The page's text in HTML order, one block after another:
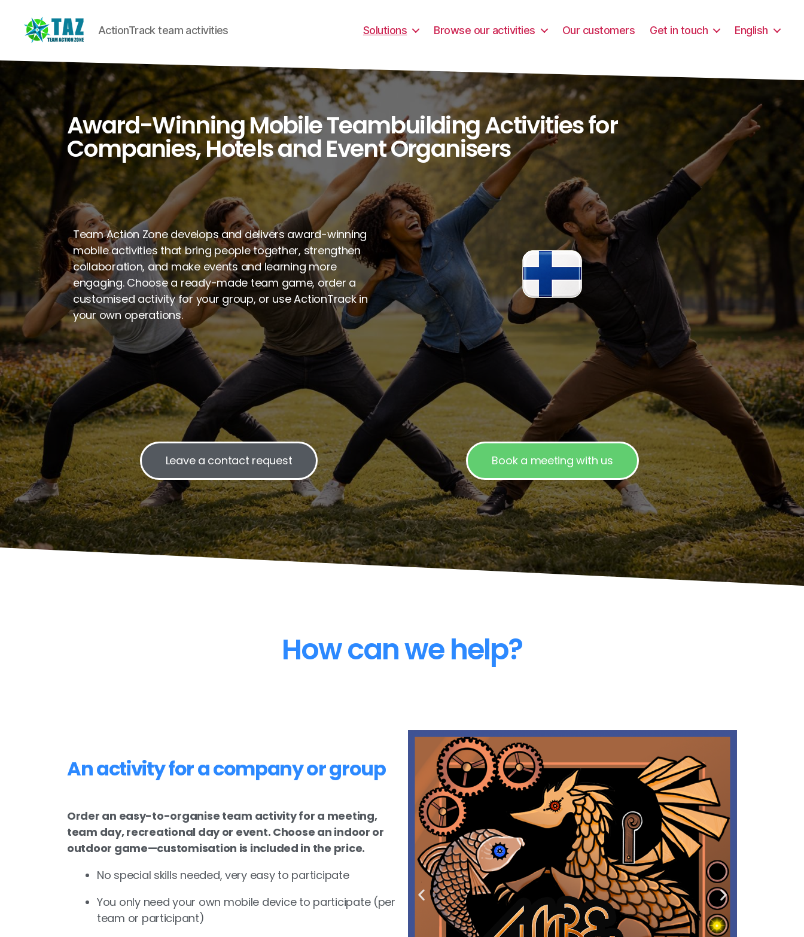
ActionTrack team activities Solutions Browse our activities Our customers Get in touch English
Award-Winning Mobile Teambuilding Activities for
Companies, Hotels and Event Organisers
Team Action Zone develops and delivers award-winning
mobile activities that bring people together, strengthen
collaboration, and make events and learning more
engaging. Choose a ready-made team game, order a
customised activity for your group, or use ActionTrack in
your own operations.
Leave a contact request Book a meeting with us
How can we help?
An activity for a company or group
Order an easy-to-organise team activity for a meeting,
team day, recreational day or event. Choose an indoor or
outdoor game—customisation is included in the price.
No special skills needed, very easy to participate
You only need your own mobile device to participate (per
team or participant)